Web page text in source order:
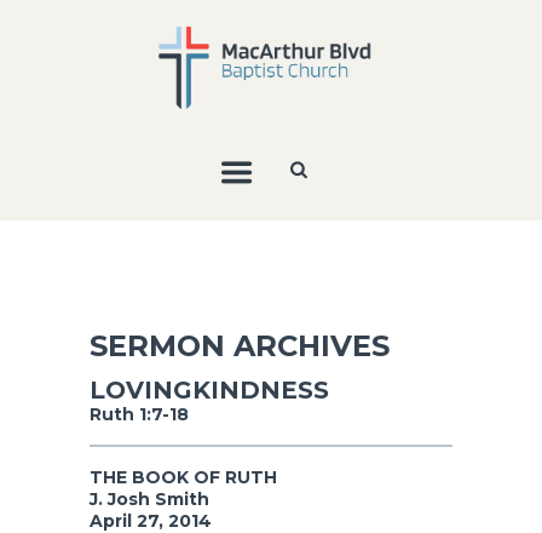
SERMON ARCHIVES
LOVINGKINDNESS
Ruth 1:7-18
THE BOOK OF RUTH
J. Josh Smith
April 27, 2014